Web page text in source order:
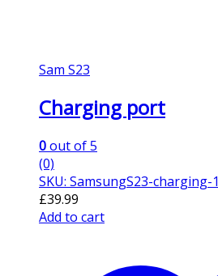
Sam S23
Charging port
0out of 5
(0)
SKU: SamsungS23-charging-1
£39.99
Add to cart